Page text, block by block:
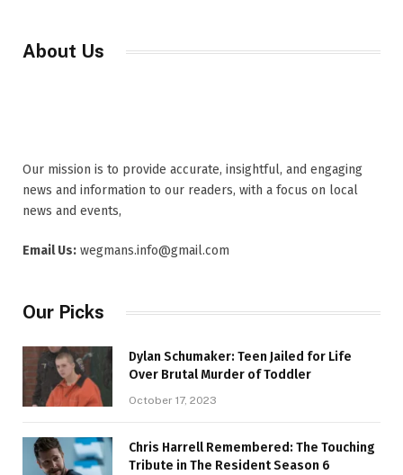
About Us
Our mission is to provide accurate, insightful, and engaging
news and information to our readers, with a focus on local
news and events,
Email Us: wegmans.info@gmail.com
Our Picks
Dylan Schumaker: Teen Jailed for Life
Over Brutal Murder of Toddler
October 17, 2023
Chris Harrell Remembered: The Touching
Tribute in The Resident Season 6